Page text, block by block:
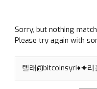
Sorry, but nothing
Please try again with
for: